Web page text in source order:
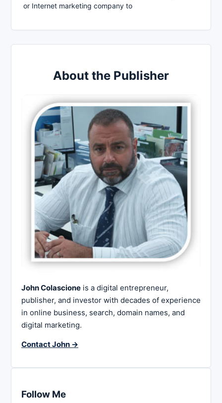
or Internet marketing company to
About the Publisher
John Colascione is a digital entrepreneur,
publisher, and investor with decades of experience
in online business, search, domain names, and
digital marketing.
Contact John →
Follow Me